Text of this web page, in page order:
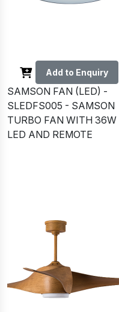
Add to Enquiry
SAMSON FAN (LED) -
SLEDFS005 - SAMSON
TURBO FAN WITH 36W
LED AND REMOTE